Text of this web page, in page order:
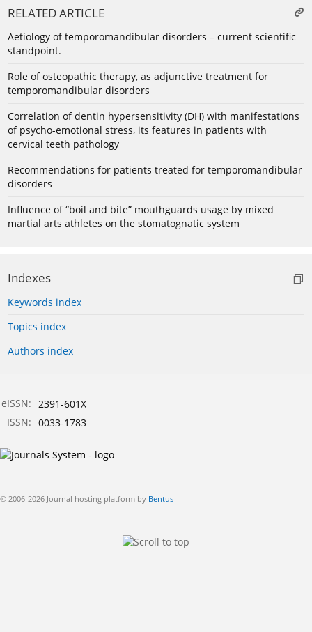
RELATED ARTICLE
Aetiology of temporomandibular disorders – current scientific
standpoint.
Role of osteopathic therapy, as adjunctive treatment for
temporomandibular disorders
Сorrelation of dentin hypersensitivity (DH) with manifestations
of psycho-emotional stress, its features in patients with
cervical teeth pathology
Recommendations for patients treated for temporomandibular
disorders
Influence of “boil and bite” mouthguards usage by mixed
martial arts athletes on the stomatognatic system
Indexes
Keywords index
Topics index
Authors index
eISSN: 2391-601X
ISSN: 0033-1783
© 2006-2026 Journal hosting platform by Bentus